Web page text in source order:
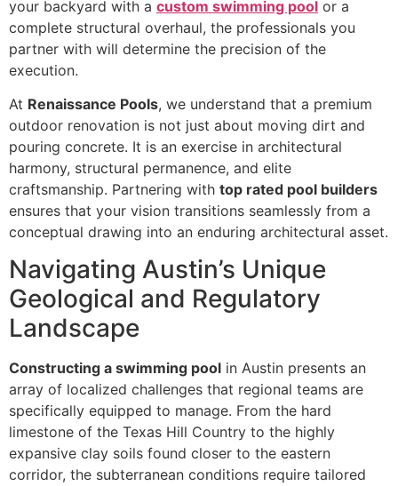
your backyard with a custom swimming pool or a
complete structural overhaul, the professionals you
partner with will determine the precision of the
execution.
At Renaissance Pools, we understand that a premium
outdoor renovation is not just about moving dirt and
pouring concrete. It is an exercise in architectural
harmony, structural permanence, and elite
craftsmanship. Partnering with top rated pool builders
ensures that your vision transitions seamlessly from a
conceptual drawing into an enduring architectural asset.
Navigating Austin’s Unique
Geological and Regulatory
Landscape
Constructing a swimming pool in Austin presents an
array of localized challenges that regional teams are
specifically equipped to manage. From the hard
limestone of the Texas Hill Country to the highly
expansive clay soils found closer to the eastern
corridor, the subterranean conditions require tailored